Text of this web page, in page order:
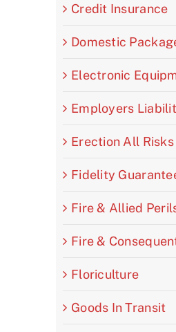
Credit Insurance
Domestic
Electronic
Employers
Erection All Risks
Fidelity
Fire & Allied
Fire &
Floriculture
Goods In Transit